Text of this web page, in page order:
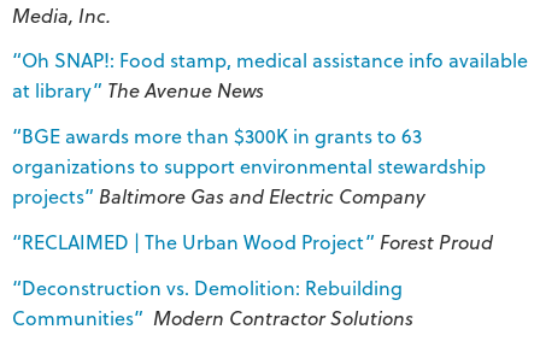
Media, Inc.
“Oh SNAP!: Food stamp, medical assistance info available
at library” The Avenue News
“BGE awards more than $300K in grants to 63
organizations to support environmental stewardship
projects” Baltimore Gas and Electric Company
“RECLAIMED | The Urban Wood Project” Forest Proud
“Deconstruction vs. Demolition: Rebuilding
Communities” Modern Contractor Solutions